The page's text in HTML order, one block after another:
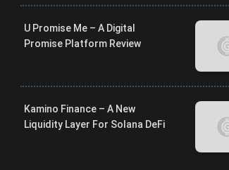
U Promise Me – A Digital
Promise Platform Review
Kamino Finance – A New
Liquidity Layer For Solana DeFi